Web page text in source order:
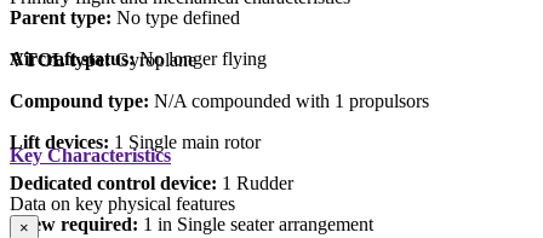
Parent type: No type defined
Aircraft status:No longer flying
VTOL type: Gyroplane
Compound type: N/A compounded with 1 propulsors
Lift devices: 1 Single main rotor
Dedicated control device: 1 Rudder
Crew required: 1 in Single seater arrangement
Key Characteristics
Data on key physical features
×